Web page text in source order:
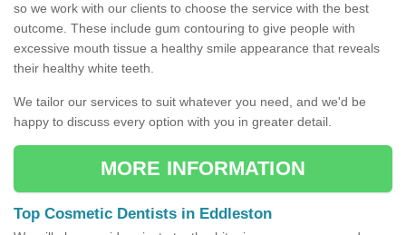
so we work with our clients to choose the service with the best
outcome. These include gum contouring to give people with
excessive mouth tissue a healthy smile appearance that reveals
their healthy white teeth.
We tailor our services to suit whatever you need, and we'd be
happy to discuss every option with you in greater detail.
MORE INFORMATION
Top Cosmetic Dentists in Eddleston